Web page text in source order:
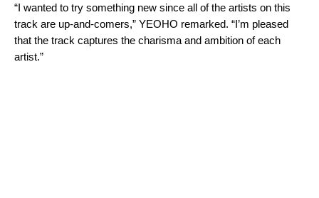
“I wanted to try something new since all of the artists on this
track are up-and-comers,” YEOHO remarked. “I’m pleased
that the track captures the charisma and ambition of each
artist.”